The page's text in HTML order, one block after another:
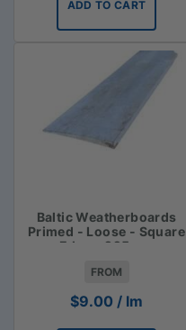
ADD TO CART
Baltic Weatherboards
Primed - Loose - Square
Edge - 225mm
FROM
$9.00 / lm